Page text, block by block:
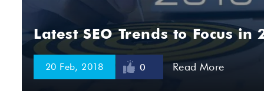
Latest SEO Trends to Focus in
20 Feb, 2018 0 Read More